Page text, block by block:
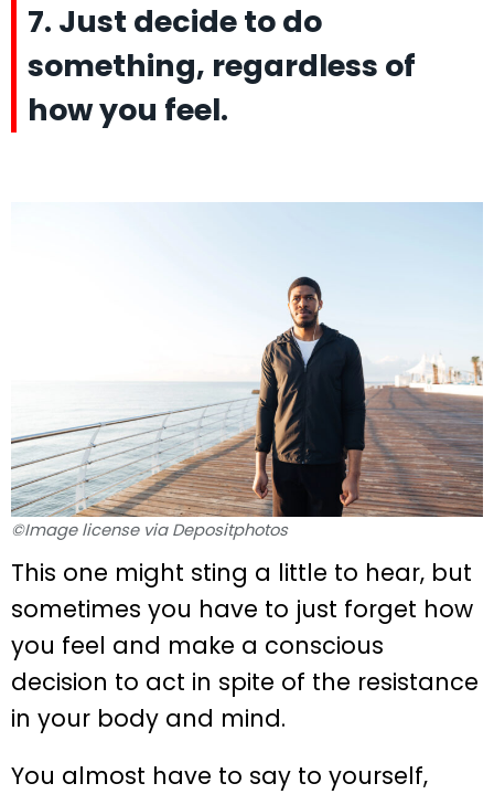
7. Just decide to do
something, regardless of
how you feel.
©Image license via Depositphotos
This one might sting a little to hear, but
sometimes you have to just forget how
you feel and make a conscious
decision to act in spite of the resistance
in your body and mind.
You almost have to say to yourself,